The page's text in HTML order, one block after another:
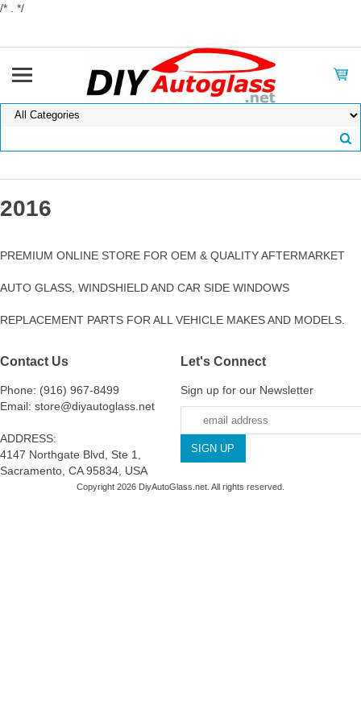
/* . */
2016
PREMIUM ONLINE STORE FOR OEM & QUALITY AFTERMARKET
AUTO GLASS, WINDSHIELD AND CAR SIDE WINDOWS
REPLACEMENT PARTS FOR ALL VEHICLE MAKES AND MODELS.
Contact Us
Phone: (916) 967-8499
Email: store@diyautoglass.net
ADDRESS:
4147 Northgate Blvd, Ste 1,
Sacramento, CA 95834, USA
Let's Connect
Sign up for our Newsletter
Copyright 2026 DiyAutoGlass.net. All rights reserved.